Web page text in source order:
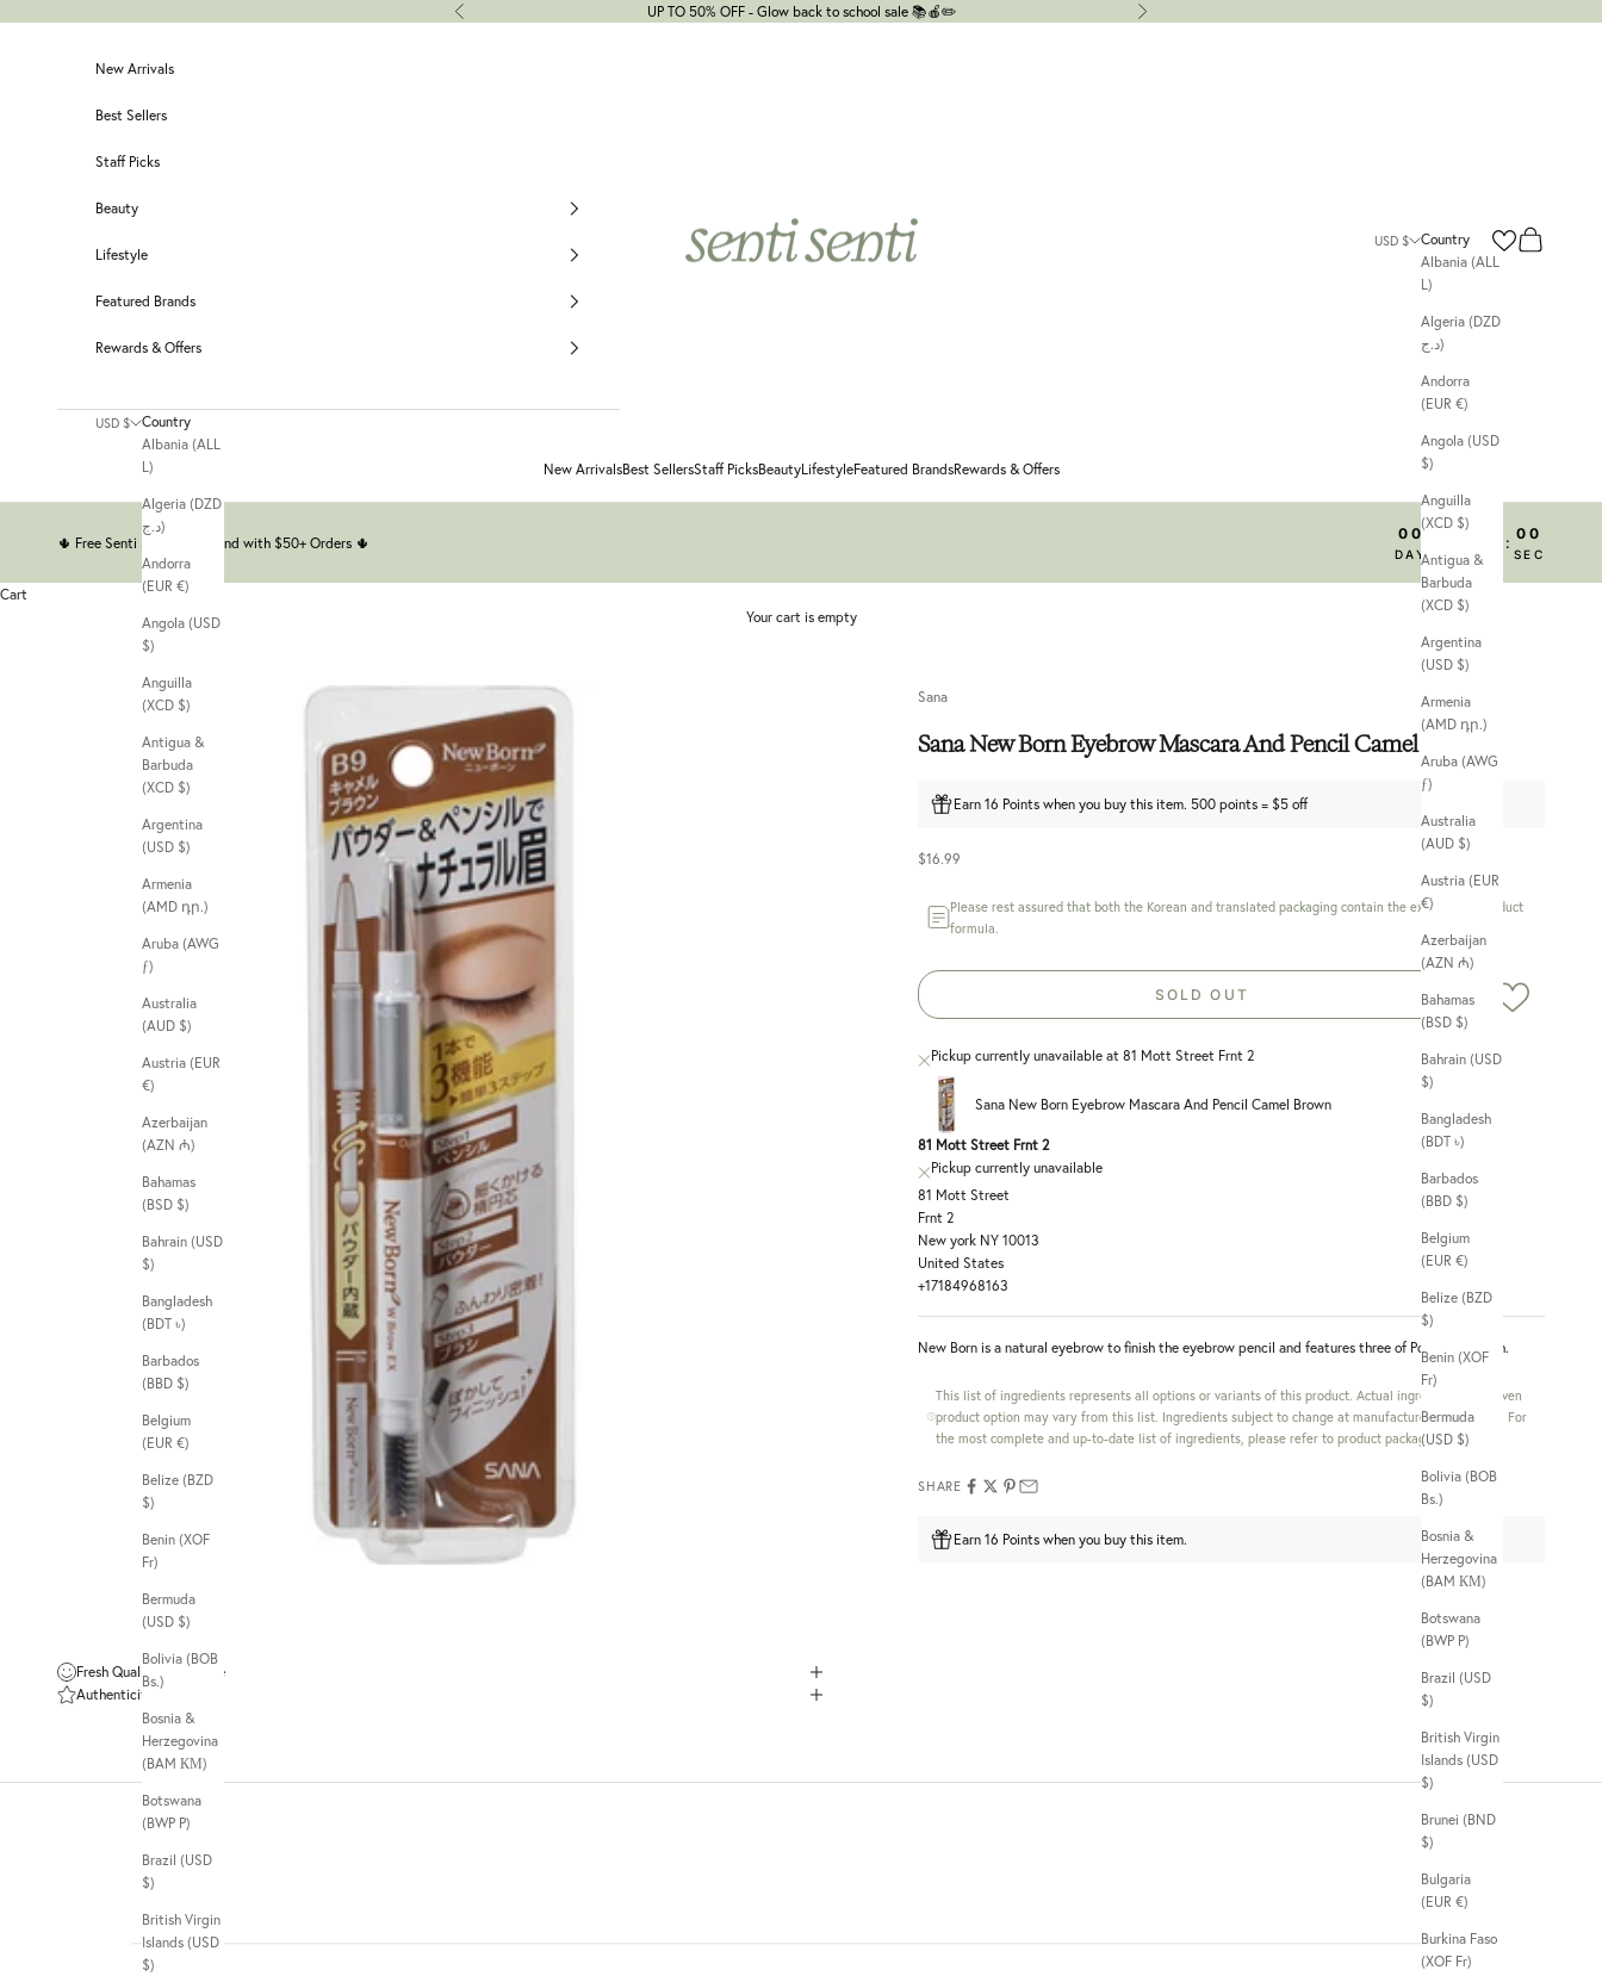
Previous UP TO 50% OFF - Glow back to school sale 📚🍎✏️ Next
New ArrivalsBest SellersStaff PicksBeautyLifestyleFeatured BrandsRewards & Offers
USD $
Country
Albania (ALL
L)
Algeria (DZD
د.ج)
Andorra
(EUR €)
Angola (USD
$)
Anguilla
(XCD $)
Antigua &
Barbuda
(XCD $)
Argentina
(USD $)
Armenia
(AMD դր.)
Aruba (AWG
ƒ)
Australia
(AUD $)
Austria (EUR
€)
Azerbaijan
(AZN ₼)
Bahamas
(BSD $)
Bahrain (USD
$)
Bangladesh
(BDT ৳)
Barbados
(BBD $)
Belgium
(EUR €)
Belize (BZD
$)
Benin (XOF
Fr)
Bermuda
(USD $)
Bolivia (BOB
Bs.)
Bosnia &
Herzegovina
(BAM КМ)
Botswana
(BWP P)
Brazil (USD
$)
British Virgin
Islands (USD
$)
Brunei (BND
$)
Bulgaria
(EUR €)
Burkina Faso
(XOF Fr)
Search Cart
New Arrivals
Best Sellers
Staff Picks
Beauty
Lifestyle
Featured Brands
Rewards & Offers
USD $
Country
Albania (ALL
L)
Algeria (DZD
د.ج)
Andorra
(EUR €)
Angola (USD
$)
Anguilla
(XCD $)
Antigua &
Barbuda
(XCD $)
Argentina
(USD $)
Armenia
(AMD դր.)
Aruba (AWG
ƒ)
Australia
(AUD $)
Austria (EUR
€)
Azerbaijan
(AZN ₼)
Bahamas
(BSD $)
Bahrain (USD
$)
Bangladesh
(BDT ৳)
Barbados
(BBD $)
Belgium
(EUR €)
Belize (BZD
$)
Benin (XOF
Fr)
Bermuda
(USD $)
Bolivia (BOB
Bs.)
Bosnia &
Herzegovina
(BAM КМ)
Botswana
(BWP P)
Brazil (USD
$)
British Virgin
Islands (USD
$)
🌵 Free Senti Senti Headband with $50+ Orders 🌵
00
DAY
00
HRS MIN
:
00
SEC
Cart
Your cart is empty
Sana
Sana New Born Eyebrow Mascara And Pencil Camel Brown
Earn 16 Points when you buy this item. 500 points = $5 off
Sale price
$16.99
Please rest assured that both the Korean and translated packaging contain the exact same product
formula.
SOLD OUT
Pickup currently unavailable at 81 Mott Street Frnt 2
Sana New Born Eyebrow Mascara And Pencil Camel Brown
81 Mott Street Frnt 2
Pickup currently unavailable
81 Mott Street
Frnt 2
New york NY 10013
United States
+17184968163
New Born is a natural eyebrow to finish the eyebrow pencil and features three of Powder & Brush.
This list of ingredients represents all options or variants of this product. Actual ingredients in a given
product option may vary from this list. Ingredients subject to change at manufacturer's discretion. For
the most complete and up-to-date list of ingredients, please refer to product packaging.
SHARE
Earn 16 Points when you buy this item.
Fresh Quality Guarantee
Authenticity Guarantee